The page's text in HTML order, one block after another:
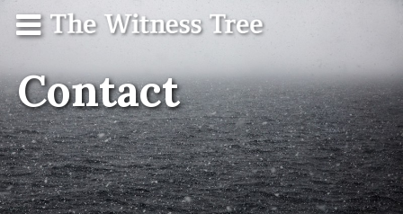
content
The
Witness
Menu
Contact
Contact